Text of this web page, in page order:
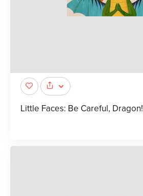
Little Faces: Be Careful, Dragon!